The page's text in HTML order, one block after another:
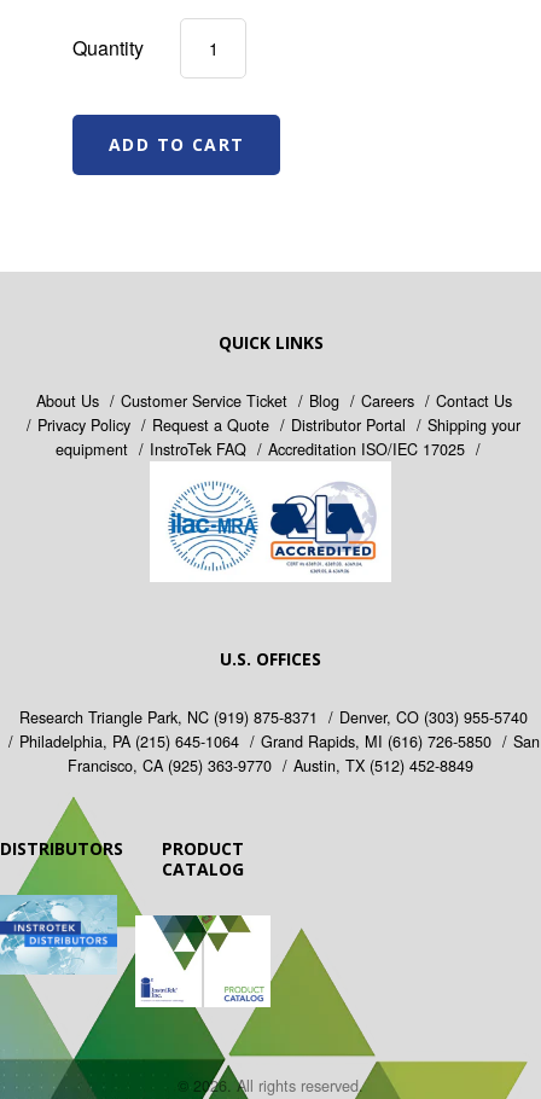
Quantity
QUICK LINKS
About Us Customer Service Ticket Blog Careers
Contact Us
Privacy Policy
Request a Quote Distributor Portal
Shipping your
equipment
InstroTek FAQ Accreditation ISO/IEC 17025
U.S. OFFICES
Research Triangle Park, NC (919) 875-8371 Denver, CO (303) 955-5740
Philadelphia, PA (215) 645-1064 Grand Rapids, MI (616) 726-5850
San
Francisco, CA (925) 363-9770 Austin, TX (512) 452-8849
DISTRIBUTORS
PRODUCT
CATALOG
© 2026. All rights reserved.